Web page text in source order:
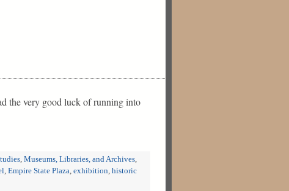
the very good luck of running into
, Museums, Libraries, and Archives,
, Empire State Plaza, exhibition, historic